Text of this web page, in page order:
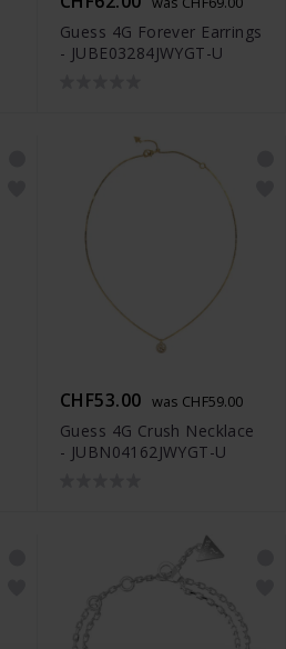
Guess 4G Forever Earrings
- JUBE03284JWYGT-U
CHF53.00 was CHF59.00
Guess 4G Crush Necklace
- JUBN04162JWYGT-U